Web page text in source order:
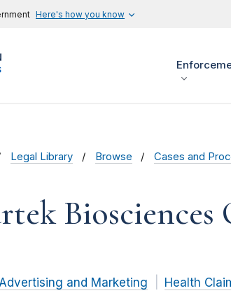
Here's how you know
Legal Library Browse Cases and
Advertising and Marketing Health